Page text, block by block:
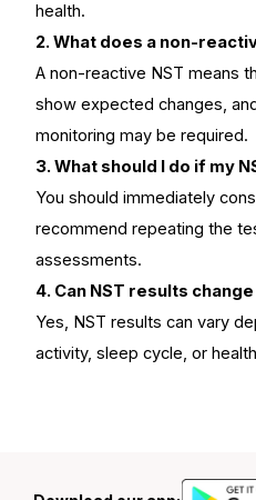
health.
2. What does a non-
A non-reactive NST means
show expected changes,
monitoring may be required.
3. What should I do if my
You should immediately
recommend repeating the
assessments.
4. Can NST results
Yes, NST results can vary
activity, sleep cycle, or